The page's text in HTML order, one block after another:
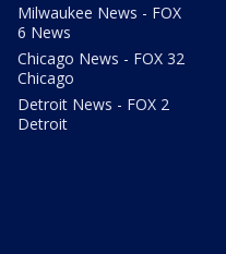
Milwaukee News - FOX
6 News
Chicago News - FOX 32
Chicago
Detroit News - FOX 2
Detroit